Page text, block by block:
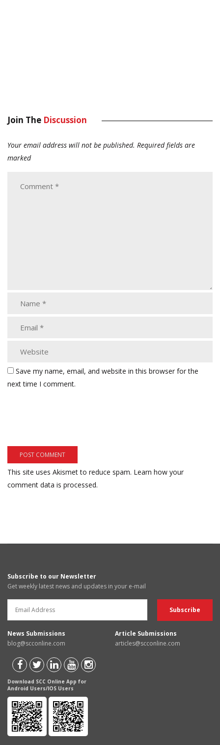
Join The Discussion
Your email address will not be published. Required fields are
marked
Save my name, email, and website in this browser for the
next time I comment.
This site uses Akismet to reduce spam. Learn how your
comment data is processed.
Subscribe to our Newsletter
Get weekly latest news and updates in your e-mail
News Submissions
blog@scconline.com
Article Submissions
articles@scconline.com
Download SCC Online App for
Android Users/IOS Users